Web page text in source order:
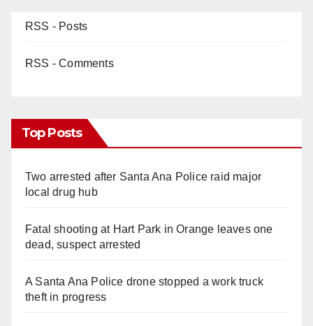
RSS - Posts
RSS - Comments
Top Posts
Two arrested after Santa Ana Police raid major
local drug hub
Fatal shooting at Hart Park in Orange leaves one
dead, suspect arrested
A Santa Ana Police drone stopped a work truck
theft in progress